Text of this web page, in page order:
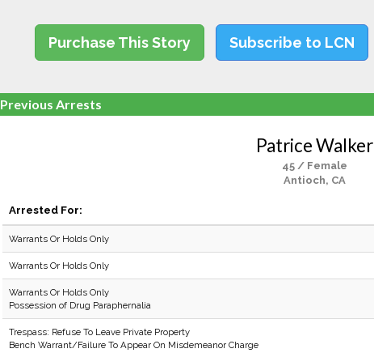
Purchase This Story Subscribe to LCN
Previous Arrests
Patrice Walker
45 / Female
Antioch, CA
Arrested For:
Warrants Or Holds Only
Warrants Or Holds Only
Warrants Or Holds Only
Possession of Drug Paraphernalia
Trespass: Refuse To Leave Private Property
Bench Warrant/Failure To Appear On Misdemeanor Charge